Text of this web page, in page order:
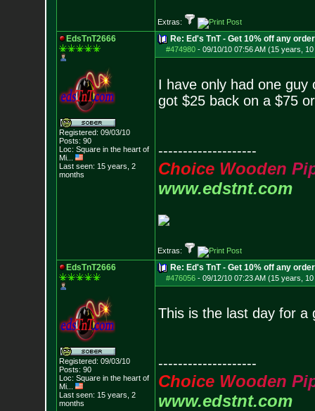
Extras:
EdsTnT2666
Registered: 09/03/10
Posts: 90
Loc: Square in the heart of
Mi...
Last seen: 15 years, 2
months
Re: Ed's TnT - Get 10% off any
#474980- 09/10/10 07:56 AM (15 years,
I have only had one guy
got $25 back on a $75
--------------------
Choice Wooden Pi
www.edstnt.com
Extras:
EdsTnT2666
Registered: 09/03/10
Posts: 90
Loc: Square in the heart of
Mi...
Last seen: 15 years, 2
months
Re: Ed's TnT - Get 10% off any
#476056- 09/12/10 07:23 AM (15 years,
This is the last day for a
--------------------
Choice Wooden Pi
www.edstnt.com